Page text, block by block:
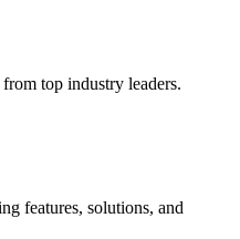
top industry leaders.
features, solutions, and